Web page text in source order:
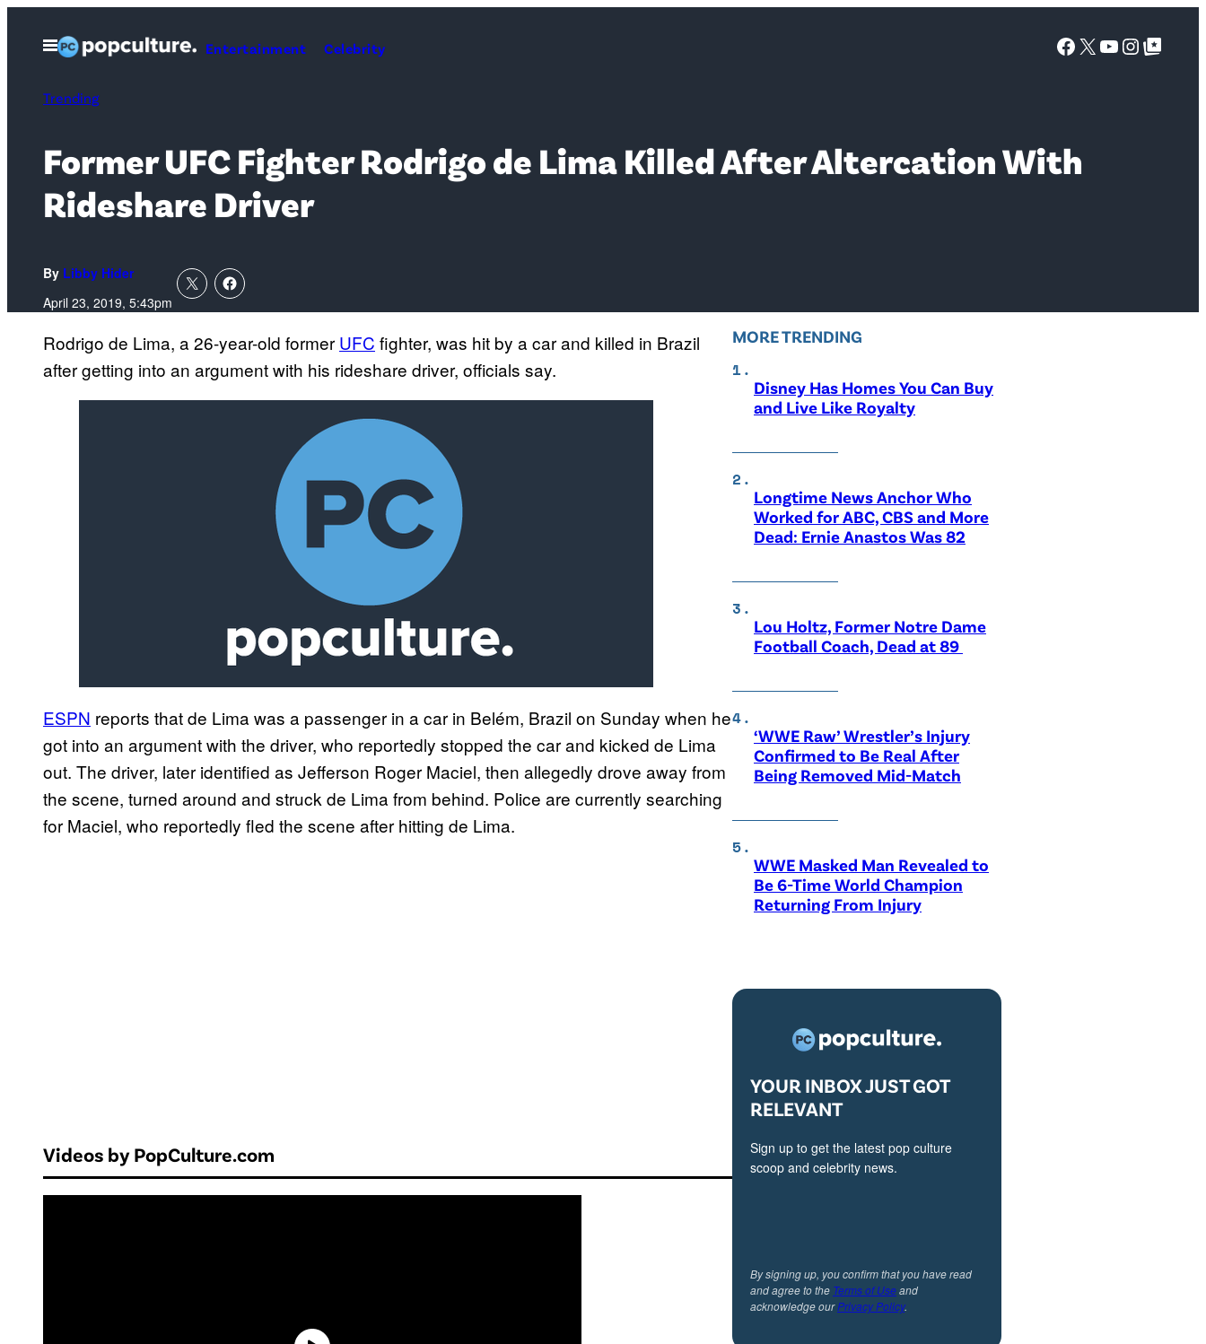
Open
Menu
Entertainment Celebrity Facebook
X YouTube
Google Top Posts
Trending
Former UFC Fighter Rodrigo de Lima Killed After Altercation With
Rideshare Driver
By Libby Hider
April 23, 2019, 5:43pm
Rodrigo de Lima, a 26-year-old former UFC fighter, was hit by a car and killed in Brazil
after getting into an argument with his rideshare driver, officials say.
ESPN reports that de Lima was a passenger in a car in Belém, Brazil on Sunday when he
got into an argument with the driver, who reportedly stopped the car and kicked de Lima
out. The driver, later identified as Jefferson Roger Maciel, then allegedly drove away from
the scene, turned around and struck de Lima from behind. Police are currently searching
for Maciel, who reportedly fled the scene after hitting de Lima.
Videos by PopCulture.com
MORE TRENDING
Disney Has Homes You Can Buy
and Live Like Royalty
Longtime News Anchor Who
Worked for ABC, CBS and More
Dead: Ernie Anastos Was 82
Lou Holtz, Former Notre Dame
Football Coach, Dead at 89
‘WWE Raw’ Wrestler’s Injury
Confirmed to Be Real After
Being Removed Mid-Match
WWE Masked Man Revealed to
Be 6-Time World Champion
Returning From Injury
YOUR INBOX JUST GOT
RELEVANT
Sign up to get the latest pop culture
scoop and celebrity news.
By signing up, you confirm that you have read
and agree to the Terms of Useand
acknowledge ourPrivacy Policy.